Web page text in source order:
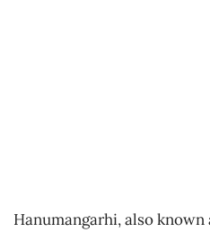
Hanumangarhi, also